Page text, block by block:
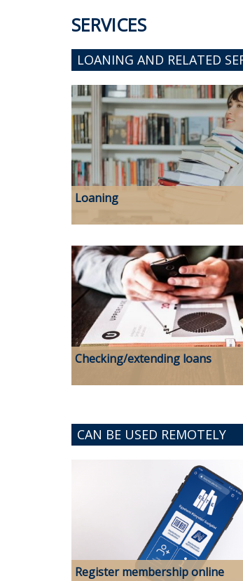
SERVICES
LOANING AND RELATED
Loaning
Checking/extending loans
CAN BE USED REMOTELY
Register membership online